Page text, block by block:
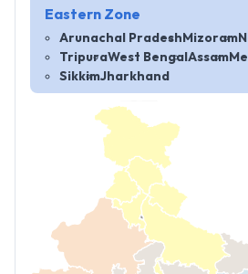
Eastern Zone
Arunachal Pradesh Mizoram
TripuraWest Bengal Assam
SikkimJharkhand